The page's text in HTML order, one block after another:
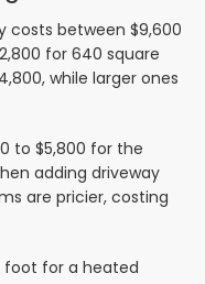
costs between $9,600
for 640 square
while larger ones
to $5,800 for the
adding driveway
are pricier, costing
foot for a heated